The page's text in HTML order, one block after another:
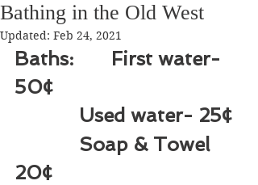
Bathing in the Old West
Updated: Feb 24, 2021
Baths: 	First water-
50¢
Used water- 25¢
Soap & Towel
20¢